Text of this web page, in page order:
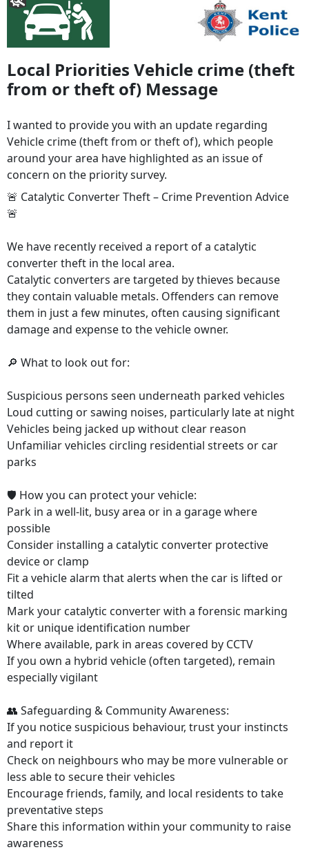
Local Priorities Vehicle crime (theft
from or theft of) Message
I wanted to provide you with an update regarding
Vehicle crime (theft from or theft of), which people
around your area have highlighted as an issue of
concern on the priority survey.
🚨 Catalytic Converter Theft – Crime Prevention Advice
🚨
We have recently received a report of a catalytic
converter theft in the local area.
Catalytic converters are targeted by thieves because
they contain valuable metals. Offenders can remove
them in just a few minutes, often causing significant
damage and expense to the vehicle owner.
🔎 What to look out for:
Suspicious persons seen underneath parked vehicles
Loud cutting or sawing noises, particularly late at night
Vehicles being jacked up without clear reason
Unfamiliar vehicles circling residential streets or car
parks
🛡️ How you can protect your vehicle:
Park in a well-lit, busy area or in a garage where
possible
Consider installing a catalytic converter protective
device or clamp
Fit a vehicle alarm that alerts when the car is lifted or
tilted
Mark your catalytic converter with a forensic marking
kit or unique identification number
Where available, park in areas covered by CCTV
If you own a hybrid vehicle (often targeted), remain
especially vigilant
👥 Safeguarding & Community Awareness:
If you notice suspicious behaviour, trust your instincts
and report it
Check on neighbours who may be more vulnerable or
less able to secure their vehicles
Encourage friends, family, and local residents to take
preventative steps
Share this information within your community to raise
awareness